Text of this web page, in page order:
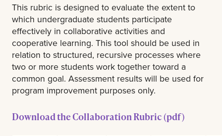
This rubric is designed to evaluate the extent to
which undergraduate students participate
effectively in collaborative activities and
cooperative learning. This tool should be used in
relation to structured, recursive processes where
two or more students work together toward a
common goal. Assessment results will be used for
program improvement purposes only.
Download the Collaboration Rubric (pdf)